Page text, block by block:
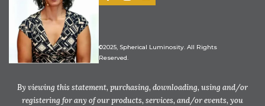
©2025, Spherical Luminosity. All Rights
Reserved.
By viewing this statement, purchasing, downloading, using and/or
registering for any of our products, services, and/or events, you